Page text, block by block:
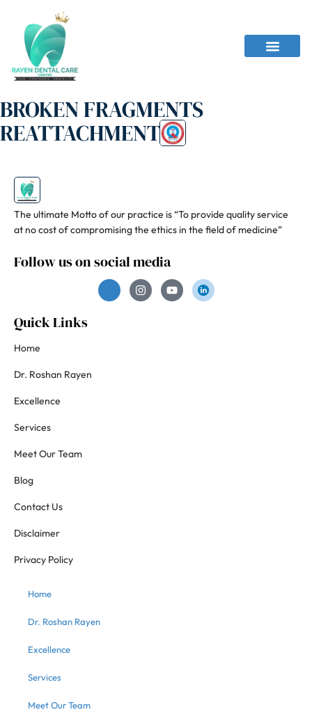
BROKEN FRAGMENTS
REATTACHMENT
The ultimate Motto of our practice is “To provide quality service
at no cost of compromising the ethics in the field of medicine”
Follow us on social media
Quick Links
Home
Dr. Roshan Rayen
Excellence
Services
Meet Our Team
Blog
Contact Us
Disclaimer
Privacy Policy
Home
Dr. Roshan Rayen
Excellence
Services
Meet Our Team